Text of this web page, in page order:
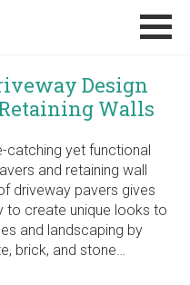
Design
Walls
catching yet functional
and retaining wall
driveway pavers gives
to create unique looks to
and landscaping by
brick, and stone…